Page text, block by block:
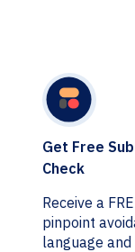
Get Free
Check
Receive a
pinpoint
language